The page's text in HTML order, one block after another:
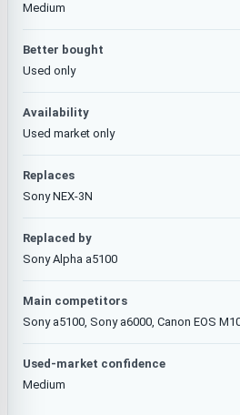
Medium
Better bought
Used only
Availability
Used market only
Replaces
Sony NEX-3N
Replaced by
Sony Alpha a5100
Main competitors
Sony a5100, Sony a6000, Canon EOS
Used-market confidence
Medium